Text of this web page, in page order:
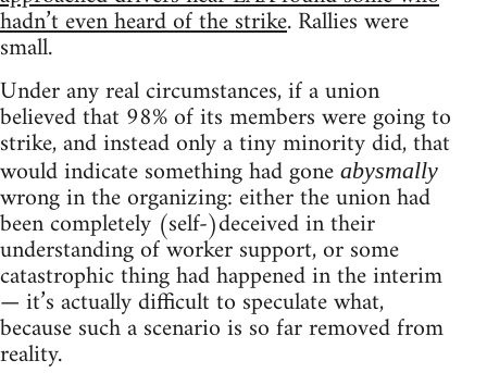
hadn’t even heard of the strike. Rallies were
small.
Under any real circumstances, if a union
believed that 98% of its members were going to
strike, and instead only a tiny minority did, that
would indicate something had gone abysmally
wrong in the organizing: either the union had
been completely (self-)deceived in their
understanding of worker support, or some
catastrophic thing had happened in the interim
— it’s actually difficult to speculate what,
because such a scenario is so far removed from
reality.